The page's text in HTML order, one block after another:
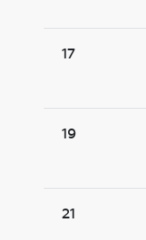
17
19
21